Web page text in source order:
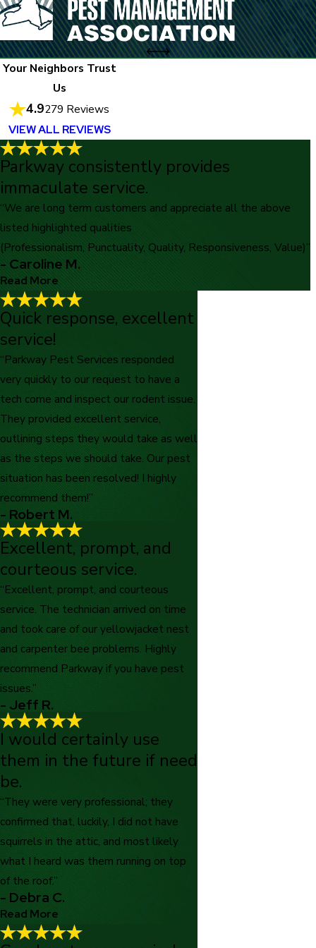
Your Neighbors Trust
Us
4.9279 Reviews
VIEW ALL REVIEWS
Parkway consistently provides
immaculate service.
“We are long term customers and appreciate all the above
listed highlighted qualities
(Professionalism, Punctuality, Quality, Responsiveness, Value)”
- Caroline M.
Read More
Parkway consistently provides
immaculate service.
"Parkway consistently provides immaculate service. We are
highlighted qualities"
- Caroline M.
Quick response, excellent
service!
“Parkway Pest Services responded
very quickly to our request to have a
tech come and inspect our rodent issue.
They provided excellent service,
outlining steps they would take as well
as the steps we should take. Our pest
situation has been resolved! I highly
recommend them!”
- Robert M.
Excellent, prompt, and
courteous service.
“Excellent, prompt, and courteous
service. The technician arrived on time
and took care of our yellowjacket nest
and carpenter bee problems. Highly
recommend Parkway if you have pest
issues.”
- Jeff R.
I would certainly use
them in the future if need
be.
“They were very professional; they
confirmed that, luckily, I did not have
squirrels in the attic, and most likely
what I heard was them running on top
of the roof.”
- Debra C.
Read More